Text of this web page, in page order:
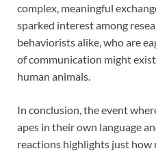
complex, meaningful
sparked interest among
behaviorists alike, who are
of communication might
human animals.
In conclusion, the event
apes in their own language
reactions highlights just how